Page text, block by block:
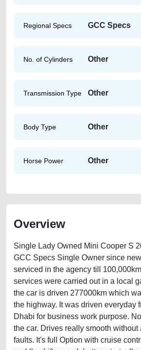
Regional Specs GCC Specs
No. of Cylinders Other
Transmission Type Other
Body Type Other
Horse Power Other
Overview
Single Lady Owned Mini Cooper S
GCC Specs Single Owner since
serviced in the agency till 100,000km
services were carried out in a local
the car is driven 277000km which
the highway. It was driven everyday
Dhabi for business work purpose.
the car. Drives really smooth without
faults. It's full Option with cruise